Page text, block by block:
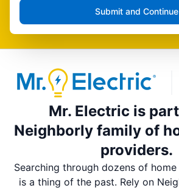
Submit and Continue
Mr. Electric is
Neighborly family of
providers.
Searching through dozens of
is a thing of the past. Rely on